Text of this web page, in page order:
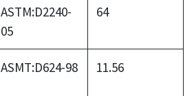
ASTM:D2240-
05
64
ASMT:D624-98 11.56